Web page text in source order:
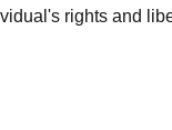
rights and